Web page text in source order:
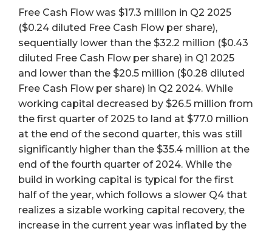
Free Cash Flow was $17.3 million in Q2 2025
($0.24 diluted Free Cash Flow per share),
sequentially lower than the $32.2 million ($0.43
diluted Free Cash Flow per share) in Q1 2025
and lower than the $20.5 million ($0.28 diluted
Free Cash Flow per share) in Q2 2024. While
working capital decreased by $26.5 million from
the first quarter of 2025 to land at $77.0 million
at the end of the second quarter, this was still
significantly higher than the $35.4 million at the
end of the fourth quarter of 2024. While the
build in working capital is typical for the first
half of the year, which follows a slower Q4 that
realizes a sizable working capital recovery, the
increase in the current year was inflated by the